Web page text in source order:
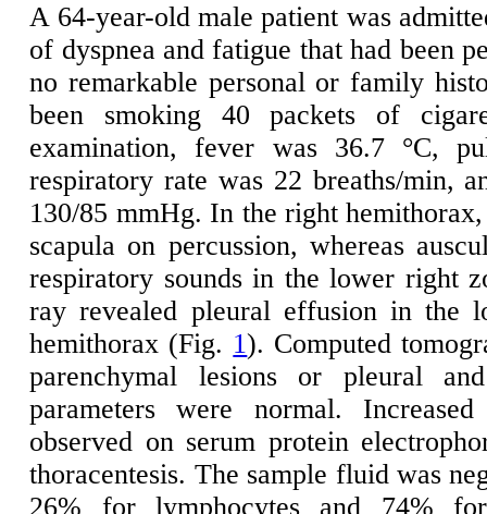
A 64-year-old male patient was
of dyspnea and fatigue that had been
no remarkable personal or family
been smoking 40 packets of
examination, fever was 36.7 °C,
respiratory rate was 22 breaths/min,
130/85 mmHg. In the right
scapula on percussion, whereas
respiratory sounds in the lower right
ray revealed pleural effusion in the
hemithorax (Fig. 1). Computed
parenchymal lesions or pleural
parameters were normal.
observed on serum protein
thoracentesis. The sample fluid was
26% for lymphocytes and 74%